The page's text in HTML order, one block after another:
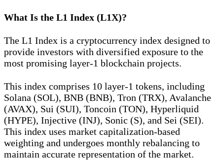
What Is the L1 Index (L1X)?
The L1 Index is a cryptocurrency index designed to
provide investors with diversified exposure to the
most promising layer-1 blockchain projects.
This index comprises 10 layer-1 tokens, including
Solana (SOL), BNB (BNB), Tron (TRX), Avalanche
(AVAX), Sui (SUI), Toncoin (TON), Hyperliquid
(HYPE), Injective (INJ), Sonic (S), and Sei (SEI).
This index uses market capitalization-based
weighting and undergoes monthly rebalancing to
maintain accurate representation of the market.